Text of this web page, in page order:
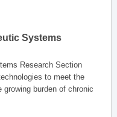
Systems
Research Section
to meet the
burden of chronic